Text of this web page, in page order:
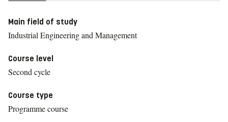
Main field of study
Industrial Engineering and Management
Course level
Second cycle
Course type
Programme course